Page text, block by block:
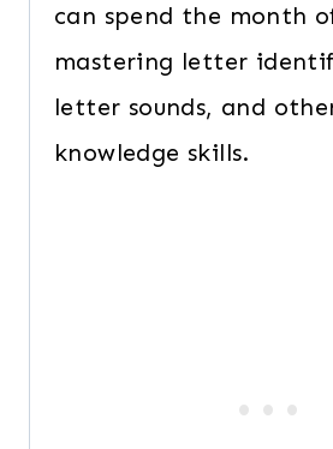
can spend the month
mastering letter
letter sounds, and
knowledge skills.